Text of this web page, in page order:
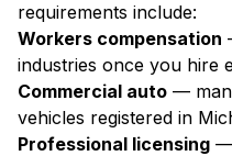
requirements include:
Workers compensation
industries once you hire
Commercial auto —
vehicles registered in
Professional licensing —